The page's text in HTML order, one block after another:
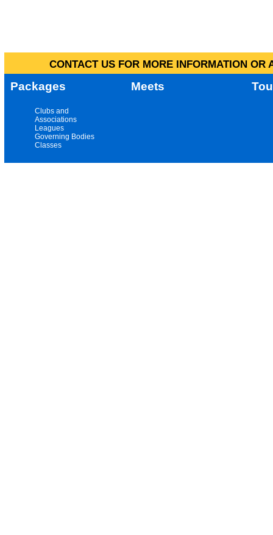
CONTACT US FOR MORE INFORMATION
Packages Meets
Clubs and
Associations
Leagues
Governing Bodies
Classes